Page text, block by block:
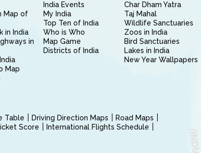
Map of
in India
in
Map
India Events
My India
Top Ten of India
Who is Who
Map Game
Districts of India
Char Dham Yatra
Taj Mahal
Wildlife Sanctuaries
Zoos in India
Bird Sanctuaries
Lakes in India
New Year Wallpapers
Table Driving Direction Maps
Road Maps
Score
International Flights Schedule